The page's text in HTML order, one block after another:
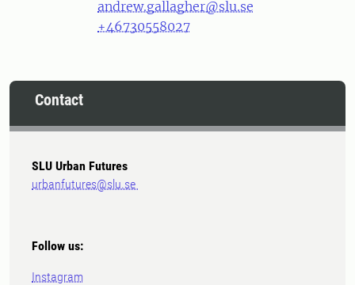
andrew.gallagher@slu.se
+46730558027
Contact
SLU Urban Futures
urbanfutures@slu.se
Follow us:
Instagram